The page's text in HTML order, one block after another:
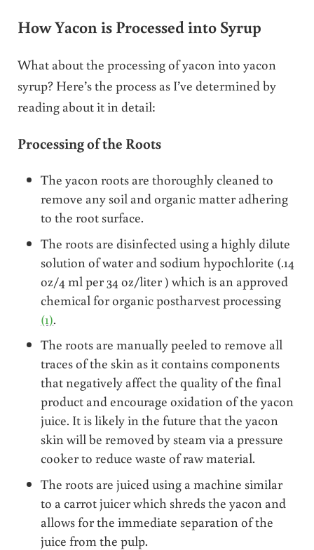
How Yacon is Processed into Syrup
What about the processing of yacon into yacon
syrup? Here’s the process as I’ve determined by
reading about it in detail:
Processing of the Roots
The yacon roots are thoroughly cleaned to
remove any soil and organic matter adhering
to the root surface.
The roots are disinfected using a highly dilute
solution of water and sodium hypochlorite (.14
oz/4 ml per 34 oz/liter ) which is an approved
chemical for organic postharvest processing
(1).
The roots are manually peeled to remove all
traces of the skin as it contains components
that negatively affect the quality of the final
product and encourage oxidation of the yacon
juice. It is likely in the future that the yacon
skin will be removed by steam via a pressure
cooker to reduce waste of raw material.
The roots are juiced using a machine similar
to a carrot juicer which shreds the yacon and
allows for the immediate separation of the
juice from the pulp.